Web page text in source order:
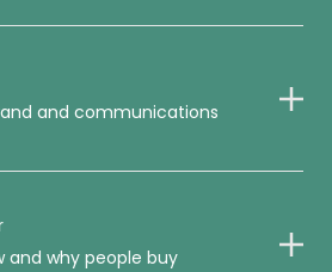
and communications
and why people buy